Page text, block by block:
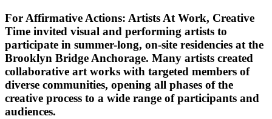
For Affirmative Actions: Artists At Work, Creative
Time invited visual and performing artists to
participate in summer-long, on-site residencies at the
Brooklyn Bridge Anchorage. Many artists created
collaborative art works with targeted members of
diverse communities, opening all phases of the
creative process to a wide range of participants and
audiences.